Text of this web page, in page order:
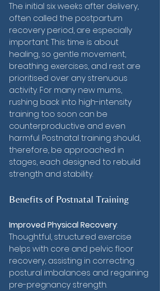
The initial six weeks after delivery,
often called the postpartum
recovery period, are especially
important. This time is about
healing, so gentle movement,
breathing exercises, and rest are
prioritised over any strenuous
activity. For many new mums,
rushing back into high-intensity
training too soon can be
counterproductive and even
harmful. Postnatal training should,
therefore, be approached in
stages, each designed to rebuild
strength and stability.
Benefits of Postnatal Training
Improved Physical Recovery:
Thoughtful, structured exercise
helps with core and pelvic floor
recovery, assisting in correcting
postural imbalances and regaining
pre-pregnancy strength.